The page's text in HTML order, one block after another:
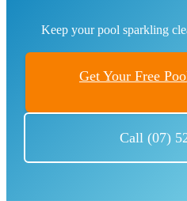
Keep your pool sparkling
Get Your Free
Call (07)